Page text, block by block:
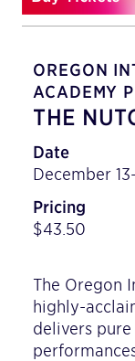
OREGON
ACADEMY
THE
Date
December
Pricing
$43.50
The Oregon
highly-
delivers